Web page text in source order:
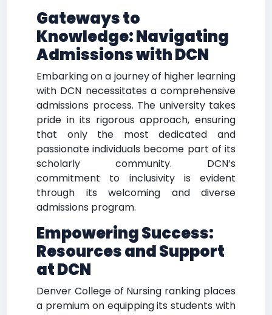
Gateways to
Knowledge: Navigating
Admissions with DCN
Embarking on a journey of higher learning
with DCN necessitates a comprehensive
admissions process. The university takes
pride in its rigorous approach, ensuring
that only the most dedicated and
passionate individuals become part of its
scholarly community. DCN’s
commitment to inclusivity is evident
through its welcoming and diverse
admissions program.
Empowering Success:
Resources and Support
at DCN
Denver College of Nursing ranking places
a premium on equipping its students with